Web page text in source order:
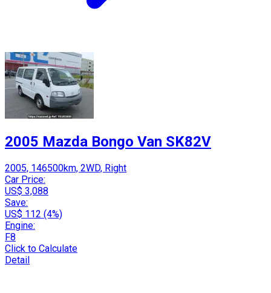
2005 Mazda Bongo Van SK82V
2005, 146500km, 2WD, Right
Car Price:
US$ 3,088
Save:
US$ 112 (4%)
Engine:
F8
Click to Calculate
Detail